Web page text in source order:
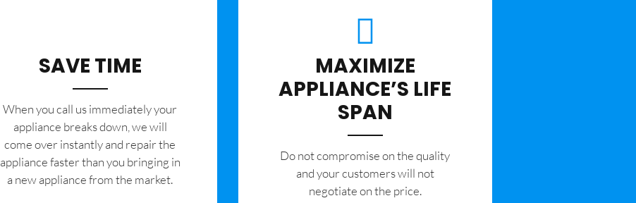
SAVE TIME
When you call us immediately your
appliance breaks down, we will
come over instantly and repair the
appliance faster than you bringing in
a new appliance from the market.
MAXIMIZE
APPLIANCE’S LIFE
SPAN
​Do not compromise on the quality
and your customers will not
negotiate on the price.